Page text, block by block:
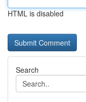
HTML is disabled
Search